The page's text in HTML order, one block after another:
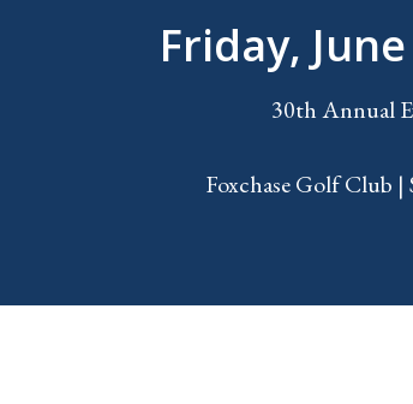
Friday,
30th Annual
Foxchase Golf Club |